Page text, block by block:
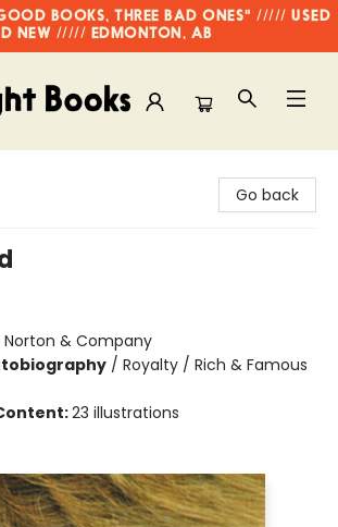
BOOKS, THREE BAD ONES" ///// USED
NEW ///// EDMONTON, AB
Go back
Norton & Company
/ Royalty / Rich & Famous
23 illustrations